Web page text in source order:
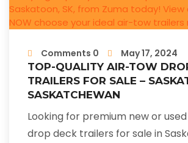
Comments 0
May 17, 2024
TOP-QUALITY AIR-TOW
TRAILERS FOR SALE –
SASKATCHEWAN
Looking for premium new or
drop deck trailers for sale in